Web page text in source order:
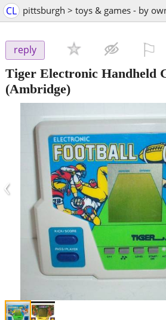
CL pittsburgh > toys & games - by
reply
Tiger Electronic Handheld
(Ambridge)
‹